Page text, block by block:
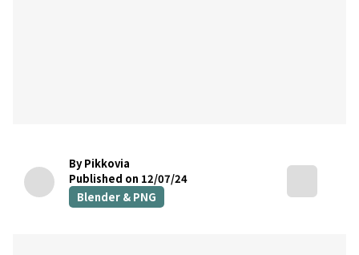
By Pikkovia
Published on 12/07/24
Blender & PNG